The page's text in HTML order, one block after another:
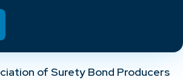
of Surety Bond Producers